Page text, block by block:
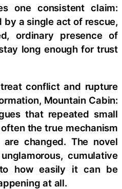
one consistent claim:
by a single act of rescue,
ordinary presence of
long enough for trust
conflict and rupture
Mountain Cabin:
that repeated small
the true mechanism
changed. The novel
cumulative
how easily it can be
at all.